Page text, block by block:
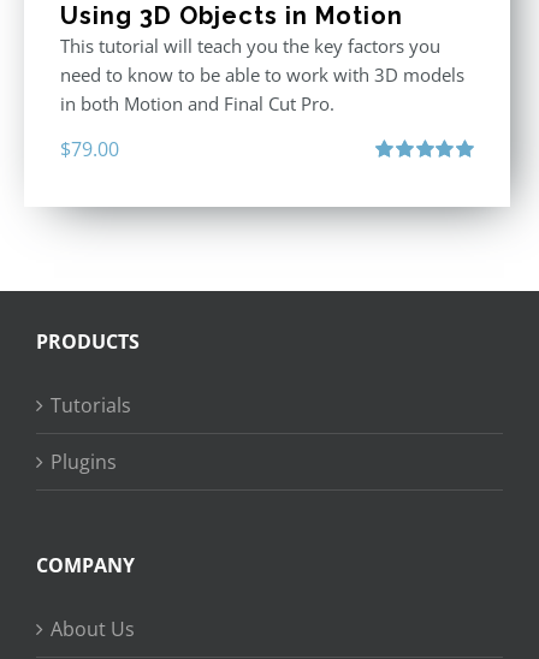
Using 3D Objects in Motion
This tutorial will teach you the key factors you
need to know to be able to work with 3D models
in both Motion and Final Cut Pro.
$79.00
PRODUCTS
Tutorials
Plugins
COMPANY
About Us